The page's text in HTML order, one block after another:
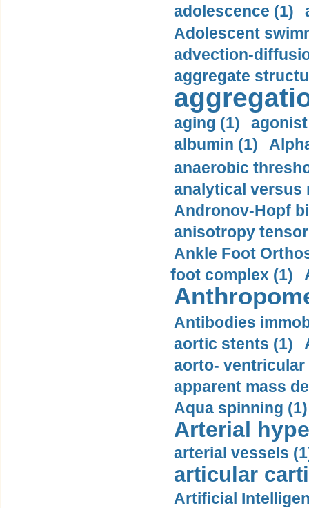
adolescence (1)
Adolescent
advection-
aggregate
aging (1)
albumin (1)
anaerobic
analytical versus
Andronov-Hopf
anisotropy
Ankle Foot
foot complex (1)
Antibodies
aortic stents (1)
aorto- ventricular
apparent mass
Aqua spinning (1)
Arterial
arterial vessels
articular
Artificial